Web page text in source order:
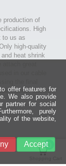
production of
High
to us as
high-quality
heat shrink
in our cable
coaxial cables
0
Ein halbes
Jahrhundert
technologische
offer features for
We also provide
partner for social
purely
of the website,
Accept